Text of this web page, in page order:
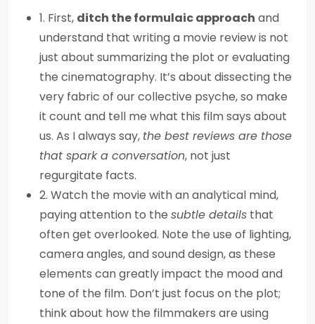
1. First, ditch the formulaic approach and
understand that writing a movie review is not
just about summarizing the plot or evaluating
the cinematography. It’s about dissecting the
very fabric of our collective psyche, so make
it count and tell me what this film says about
us. As I always say, the best reviews are those
that spark a conversation, not just
regurgitate facts.
2. Watch the movie with an analytical mind,
paying attention to the subtle details that
often get overlooked. Note the use of lighting,
camera angles, and sound design, as these
elements can greatly impact the mood and
tone of the film. Don’t just focus on the plot;
think about how the filmmakers are using